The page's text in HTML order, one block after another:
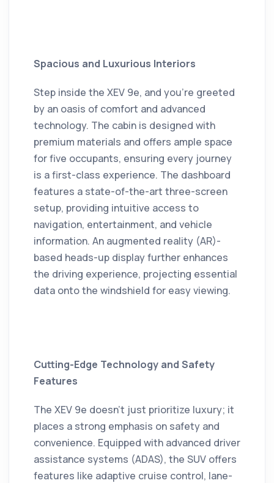
Spacious and Luxurious Interiors
Step inside the XEV 9e, and you're greeted
by an oasis of comfort and advanced
technology. The cabin is designed with
premium materials and offers ample space
for five occupants, ensuring every journey
is a first-class experience. The dashboard
features a state-of-the-art three-screen
setup, providing intuitive access to
navigation, entertainment, and vehicle
information. An augmented reality (AR)-
based heads-up display further enhances
the driving experience, projecting essential
data onto the windshield for easy viewing.
Cutting-Edge Technology and Safety
Features
The XEV 9e doesn't just prioritize luxury; it
places a strong emphasis on safety and
convenience. Equipped with advanced driver
assistance systems (ADAS), the SUV offers
features like adaptive cruise control, lane-